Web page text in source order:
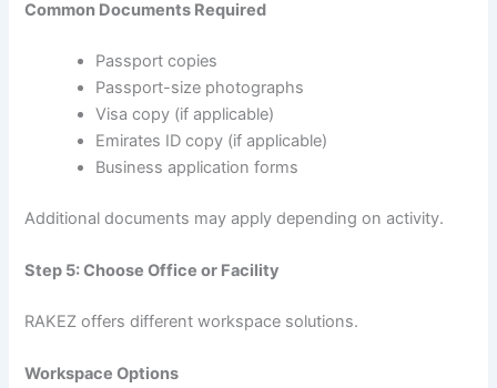
Common Documents Required
Passport copies
Passport-size photographs
Visa copy (if applicable)
Emirates ID copy (if applicable)
Business application forms
Additional documents may apply depending on activity.
Step 5: Choose Office or Facility
RAKEZ offers different workspace solutions.
Workspace Options